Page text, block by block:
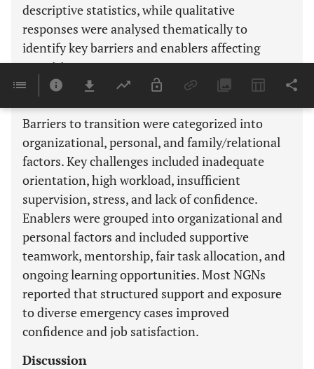
descriptive statistics, while qualitative
responses were analysed thematically to
identify key barriers and enablers affecting
transition.
Results
Barriers to transition were categorized into
organizational, personal, and family/relational
factors. Key challenges included inadequate
orientation, high workload, insufficient
supervision, stress, and lack of confidence.
Enablers were grouped into organizational and
personal factors and included supportive
teamwork, mentorship, fair task allocation, and
ongoing learning opportunities. Most NGNs
reported that structured support and exposure
to diverse emergency cases improved
confidence and job satisfaction.
Discussion